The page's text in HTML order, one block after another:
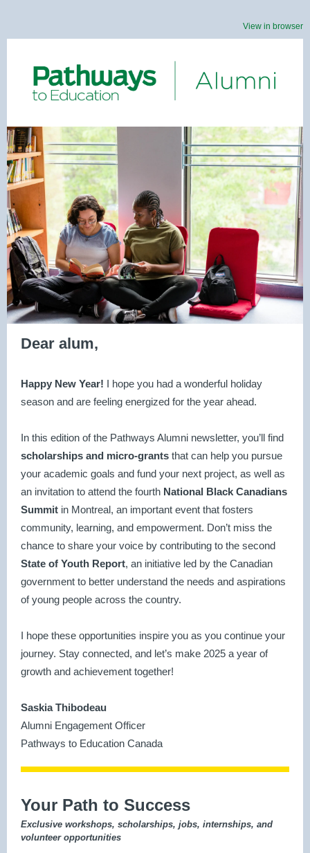
View in browser
Dear alum,
Happy New Year! I hope you had a wonderful holiday
season and are feeling energized for the year ahead.
In this edition of the Pathways Alumni newsletter, you’ll find
scholarships and micro-grants that can help you pursue
your academic goals and fund your next project, as well as
an invitation to attend the fourth National Black Canadians
Summit in Montreal, an important event that fosters
community, learning, and empowerment. Don’t miss the
chance to share your voice by contributing to the second
State of Youth Report, an initiative led by the Canadian
government to better understand the needs and aspirations
of young people across the country.
I hope these opportunities inspire you as you continue your
journey. Stay connected, and let’s make 2025 a year of
growth and achievement together!
Saskia Thibodeau
Alumni Engagement Officer
Pathways to Education Canada
Your Path to Success
Exclusive workshops, scholarships, jobs, internships, and
volunteer opportunities